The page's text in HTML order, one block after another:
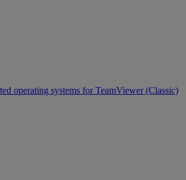
operating systems for TeamViewer (Classic)